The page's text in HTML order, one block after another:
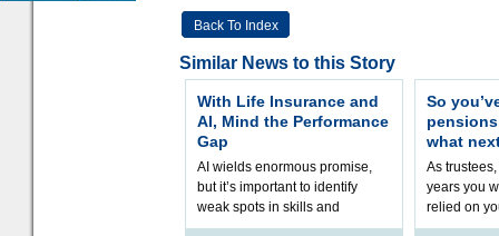
Back To Index
Similar News to this Story
With Life Insurance and
AI, Mind the Performance
Gap
AI wields enormous promise,
but it’s important to identify
weak spots in skills and
processes and adjust
So
what
As
years you
relied on
help